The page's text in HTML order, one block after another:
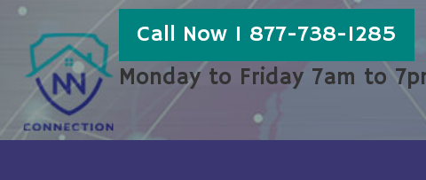
Call Now 1 877-738-1285
Monday to Friday 7am to